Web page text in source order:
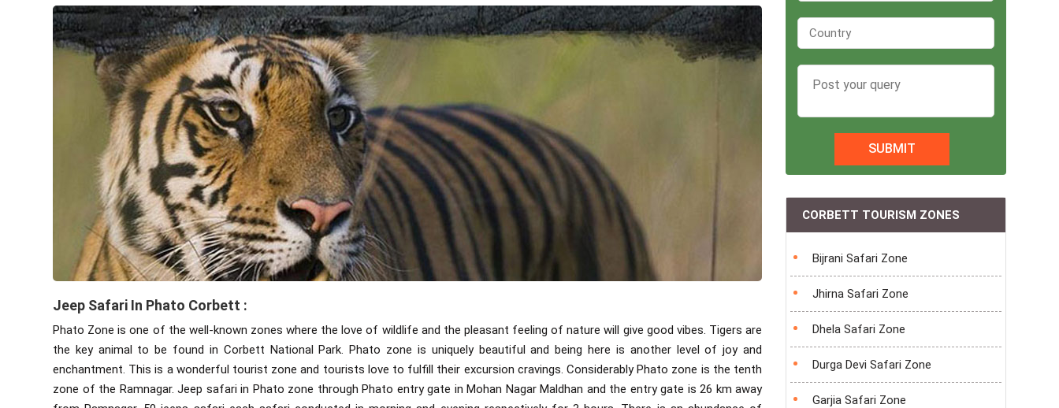
Jeep Safari In Phato Corbett :
Phato Zone is one of the well-known zones where the love of wildlife and the pleasant feeling of nature will give good vibes. Tigers are
the key animal to be found in Corbett National Park. Phato zone is uniquely beautiful and being here is another level of joy and
enchantment. This is a wonderful tourist zone and tourists love to fulfill their excursion cravings. Considerably Phato zone is the tenth
zone of the Ramnagar. Jeep safari in Phato zone through Phato entry gate in Mohan Nagar Maldhan and the entry gate is 26 km away
SUBMIT
CORBETT TOURISM ZONES
Bijrani Safari Zone
Jhirna Safari Zone
Dhela Safari Zone
Durga Devi Safari Zone
Garjia Safari Zone